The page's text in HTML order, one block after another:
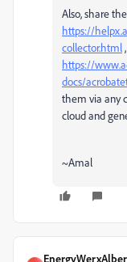
Also, share
https://
collector.html
https://
docs/
them via any
cloud and
~Amal